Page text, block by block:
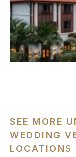
SEE MORE
WEDDING
LOCATIONS